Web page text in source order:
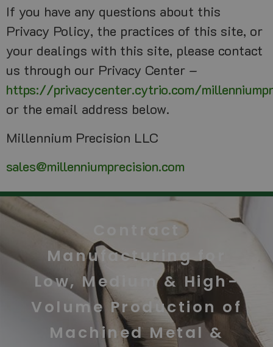
If you have any questions about this
Privacy Policy, the practices of this site, or
your dealings with this site, please contact
us through our Privacy Center –
https://privacycenter.cytrio.com/
or the email address below.
Millennium Precision LLC
sales@millenniumprecision.com
Contract
Manufacturing for
Low, Medium & High-
Volume Production of
Machined Metal &